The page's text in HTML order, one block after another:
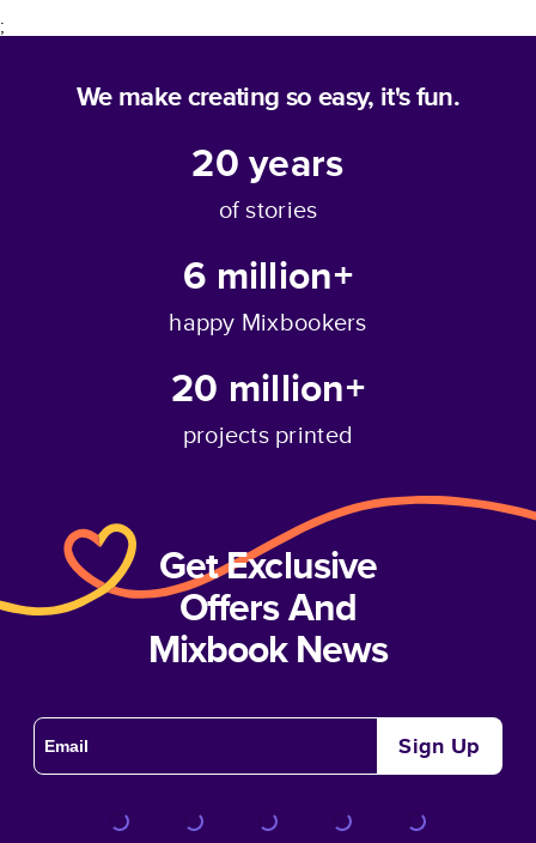
;
We make creating so easy, it's fun.
20years
of stories
6 million+
happy Mixbookers
20 million+
projects printed
Get Exclusive
Offers And
Mixbook News
Sign Up